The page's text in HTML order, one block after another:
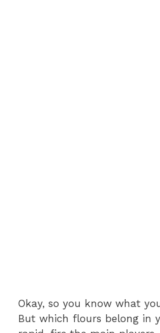
Okay, so you know what
But which flours belong in